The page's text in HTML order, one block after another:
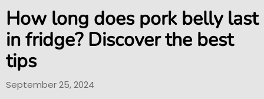
How long does pork belly last
in fridge? Discover the best
tips
September 25, 2024